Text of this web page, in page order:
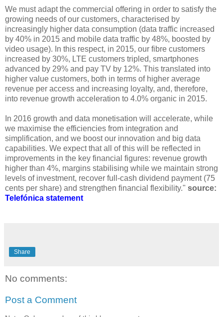
We must adapt the commercial offering in order to satisfy the
growing needs of our customers, characterised by
increasingly higher data consumption (data traffic increased
by 40% in 2015 and mobile data traffic by 48%, boosted by
video usage). In this respect, in 2015, our fibre customers
increased by 30%, LTE customers tripled, smartphones
advanced by 29% and pay TV by 12%. This translated into
higher value customers, both in terms of higher average
revenue per access and increasing loyalty, and, therefore,
into revenue growth acceleration to 4.0% organic in 2015.
In 2016 growth and data monetisation will accelerate, while
we maximise the efficiencies from integration and
simplification, and we boost our innovation and big data
capabilities. We expect that all of this will be reflected in
improvements in the key financial figures: revenue growth
higher than 4%, margins stabilising while we maintain strong
levels of investment, recover full-cash dividend payment (75
cents per share) and strengthen financial flexibility." source:
Telefónica statement
Share
No comments:
Post a Comment